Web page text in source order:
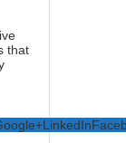
that
LinkedIn